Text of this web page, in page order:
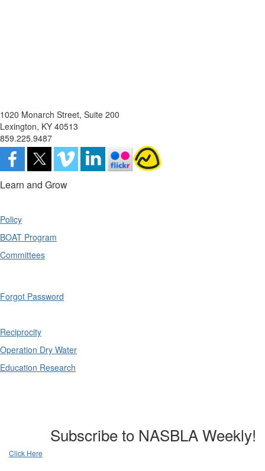
1020 Monarch Street, Suite 200
Lexington, KY 40513
859.225.9487
Learn and Grow
Policy
BOAT Program
Committees
Forgot Password
Reciprocity
Operation Dry Water
Education Research
Subscribe to NASBLA Weekly!
Click Here